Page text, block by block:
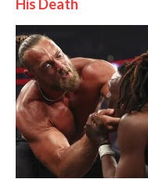
His Death